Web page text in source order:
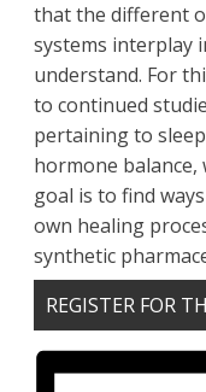
that the different
systems interplay
understand. For
to continued
pertaining to
hormone balance,
goal is to find
own healing
synthetic
REGISTER FOR